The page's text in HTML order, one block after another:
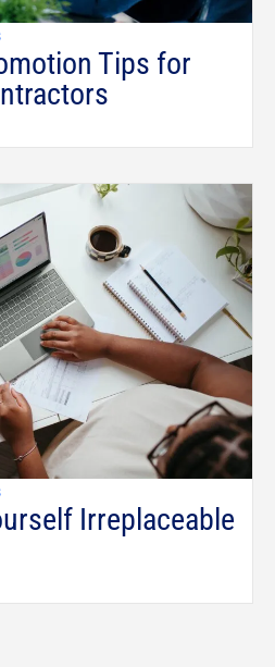
Tips for
Irreplaceable